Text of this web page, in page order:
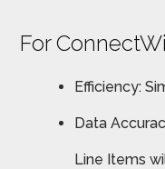
For
Efficiency:
Data
Line Items